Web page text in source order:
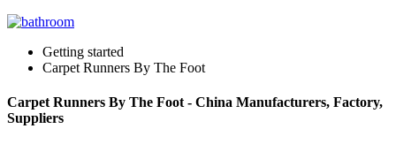
Getting started
Carpet Runners By The Foot
Carpet Runners By The Foot - China Manufacturers, Factory,
Suppliers